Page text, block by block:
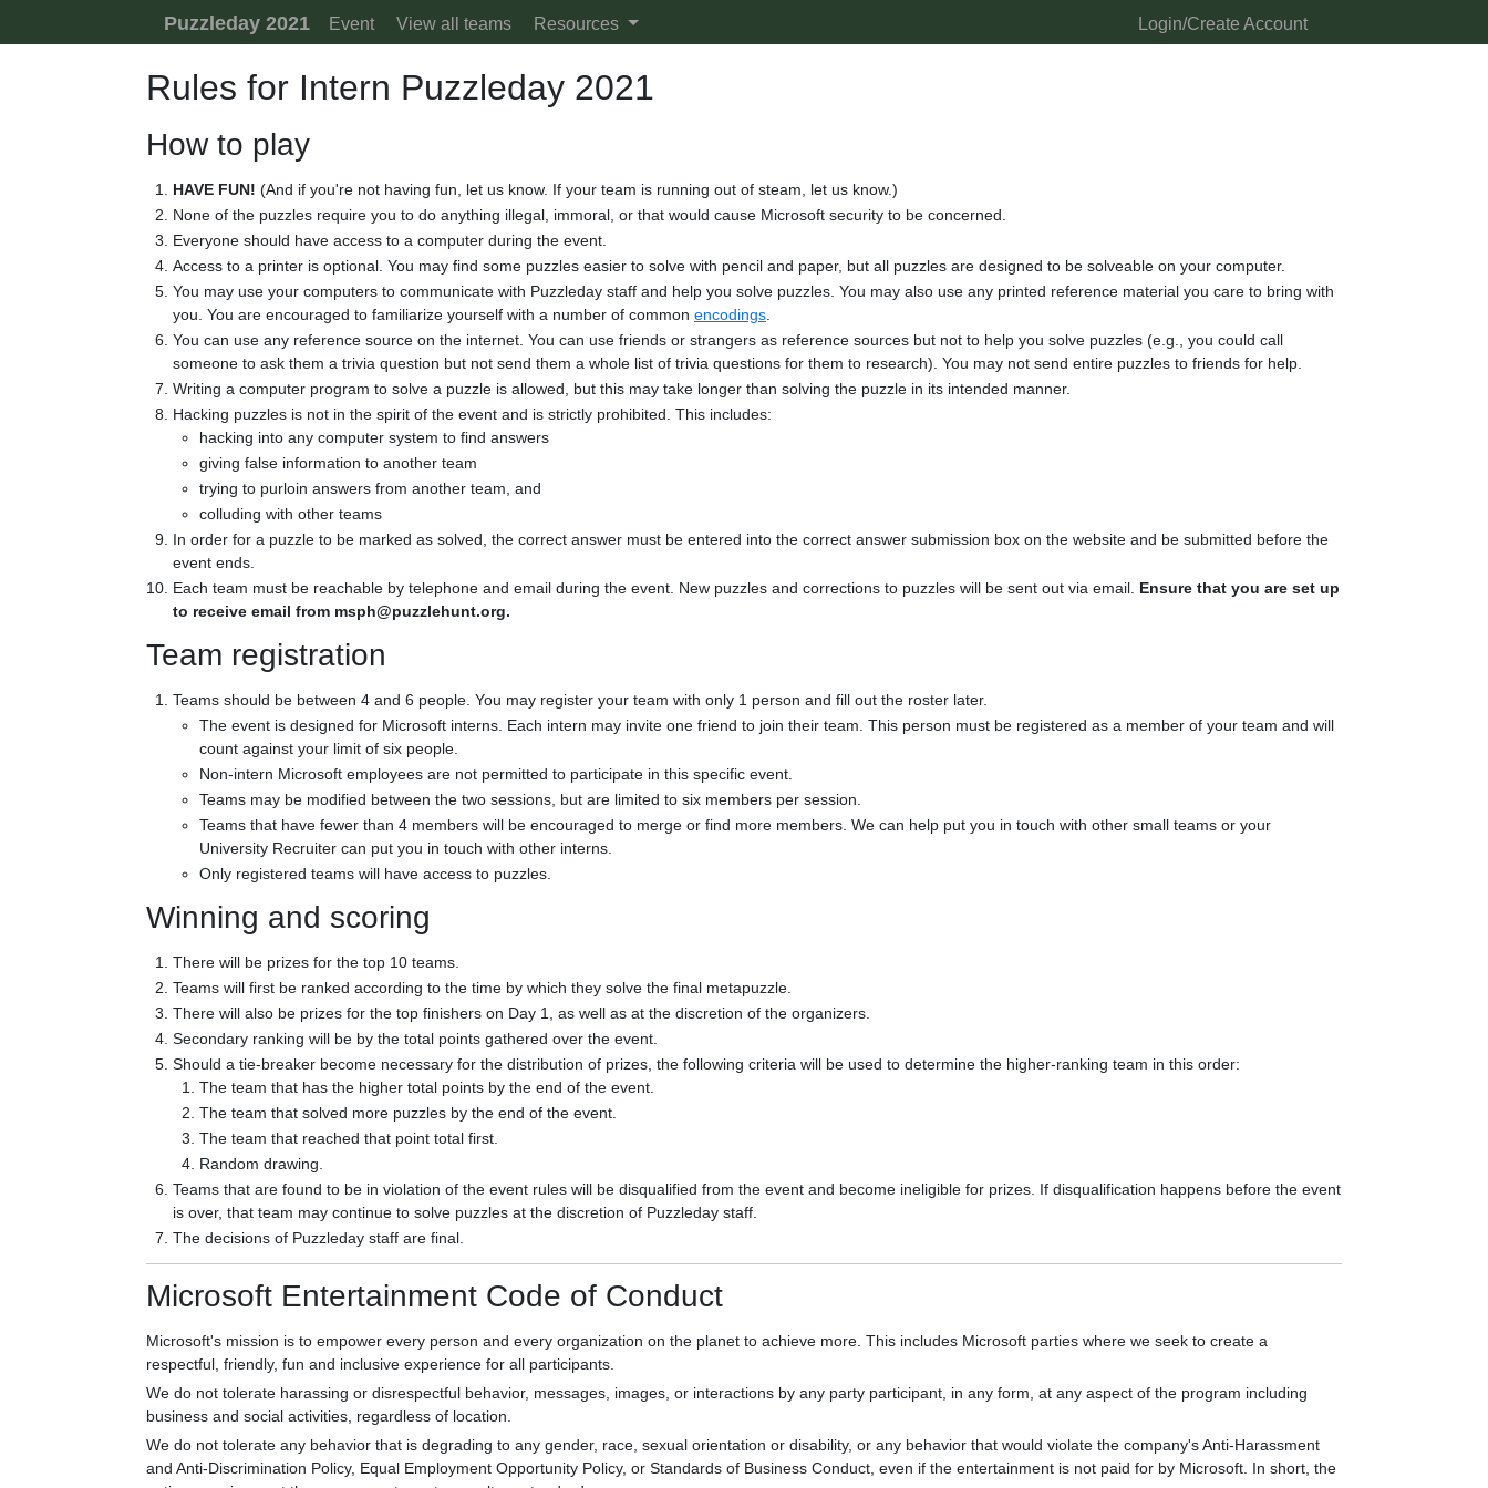
Puzzleday 2021 Event View all teams Resources Login/Create Account
Rules for Intern Puzzleday 2021
How to play
HAVE FUN! (And if you're not having fun, let us know. If your team is running out of steam, let us know.)
None of the puzzles require you to do anything illegal, immoral, or that would cause Microsoft security to be concerned.
Everyone should have access to a computer during the event.
Access to a printer is optional. You may find some puzzles easier to solve with pencil and paper, but all puzzles are designed to be solveable on your computer.
You may use your computers to communicate with Puzzleday staff and help you solve puzzles. You may also use any printed reference material you care to bring with
you. You are encouraged to familiarize yourself with a number of common encodings
You can use any reference source on the internet. You can use friends or strangers as reference sources but not to help you solve puzzles (e.g., you could call
someone to ask them a trivia question but not send them a whole list of trivia questions for them to research). You may not send entire puzzles to friends for help.
Writing a computer program to solve a puzzle is allowed, but this may take longer than solving the puzzle in its intended manner.
Hacking puzzles is not in the spirit of the event and is strictly prohibited. This includes:
hacking into any computer system to find answers
giving false information to another team
trying to purloin answers from another team, and
colluding with other teams
In order for a puzzle to be marked as solved, the correct answer must be entered into the correct answer submission box on the website and be submitted before the
event ends.
Each team must be reachable by telephone and email during the event. New puzzles and corrections to puzzles will be sent out via email. Ensure that you are set up
to receive email from msph@puzzlehunt.org.
Team registration
Teams should be between 4 and 6 people. You may register your team with only 1 person and fill out the roster later.
The event is designed for Microsoft interns. Each intern may invite one friend to join their team. This person must be registered as a member of your team and will
count against your limit of six people.
Non-intern Microsoft employees are not permitted to participate in this specific event.
Teams may be modified between the two sessions, but are limited to six members per session.
Teams that have fewer than 4 members will be encouraged to merge or find more members. We can help put you in touch with other small teams or your
University Recruiter can put you in touch with other interns.
Only registered teams will have access to puzzles.
Winning and scoring
There will be prizes for the top 10 teams.
Teams will first be ranked according to the time by which they solve the final metapuzzle.
There will also be prizes for the top finishers on Day 1, as well as at the discretion of the organizers.
Secondary ranking will be by the total points gathered over the event.
Should a tie-breaker become necessary for the distribution of prizes, the following criteria will be used to determine the higher-ranking team in this order:
The team that has the higher total points by the end of the event.
The team that solved more puzzles by the end of the event.
The team that reached that point total first.
Random drawing.
Teams that are found to be in violation of the event rules will be disqualified from the event and become ineligible for prizes. If disqualification happens before the event
is over, that team may continue to solve puzzles at the discretion of Puzzleday staff.
The decisions of Puzzleday staff are final.
Microsoft Entertainment Code of Conduct
Microsoft's mission is to empower every person and every organization on the planet to achieve more. This includes Microsoft parties where we seek to create a
respectful, friendly, fun and inclusive experience for all participants.
We do not tolerate harassing or disrespectful behavior, messages, images, or interactions by any party participant, in any form, at any aspect of the program including
business and social activities, regardless of location.
We do not tolerate any behavior that is degrading to any gender, race, sexual orientation or disability, or any behavior that would violate the company's Anti-Harassment
and Anti-Discrimination Policy, Equal Employment Opportunity Policy, or Standards of Business Conduct, even if the entertainment is not paid for by Microsoft. In short, the